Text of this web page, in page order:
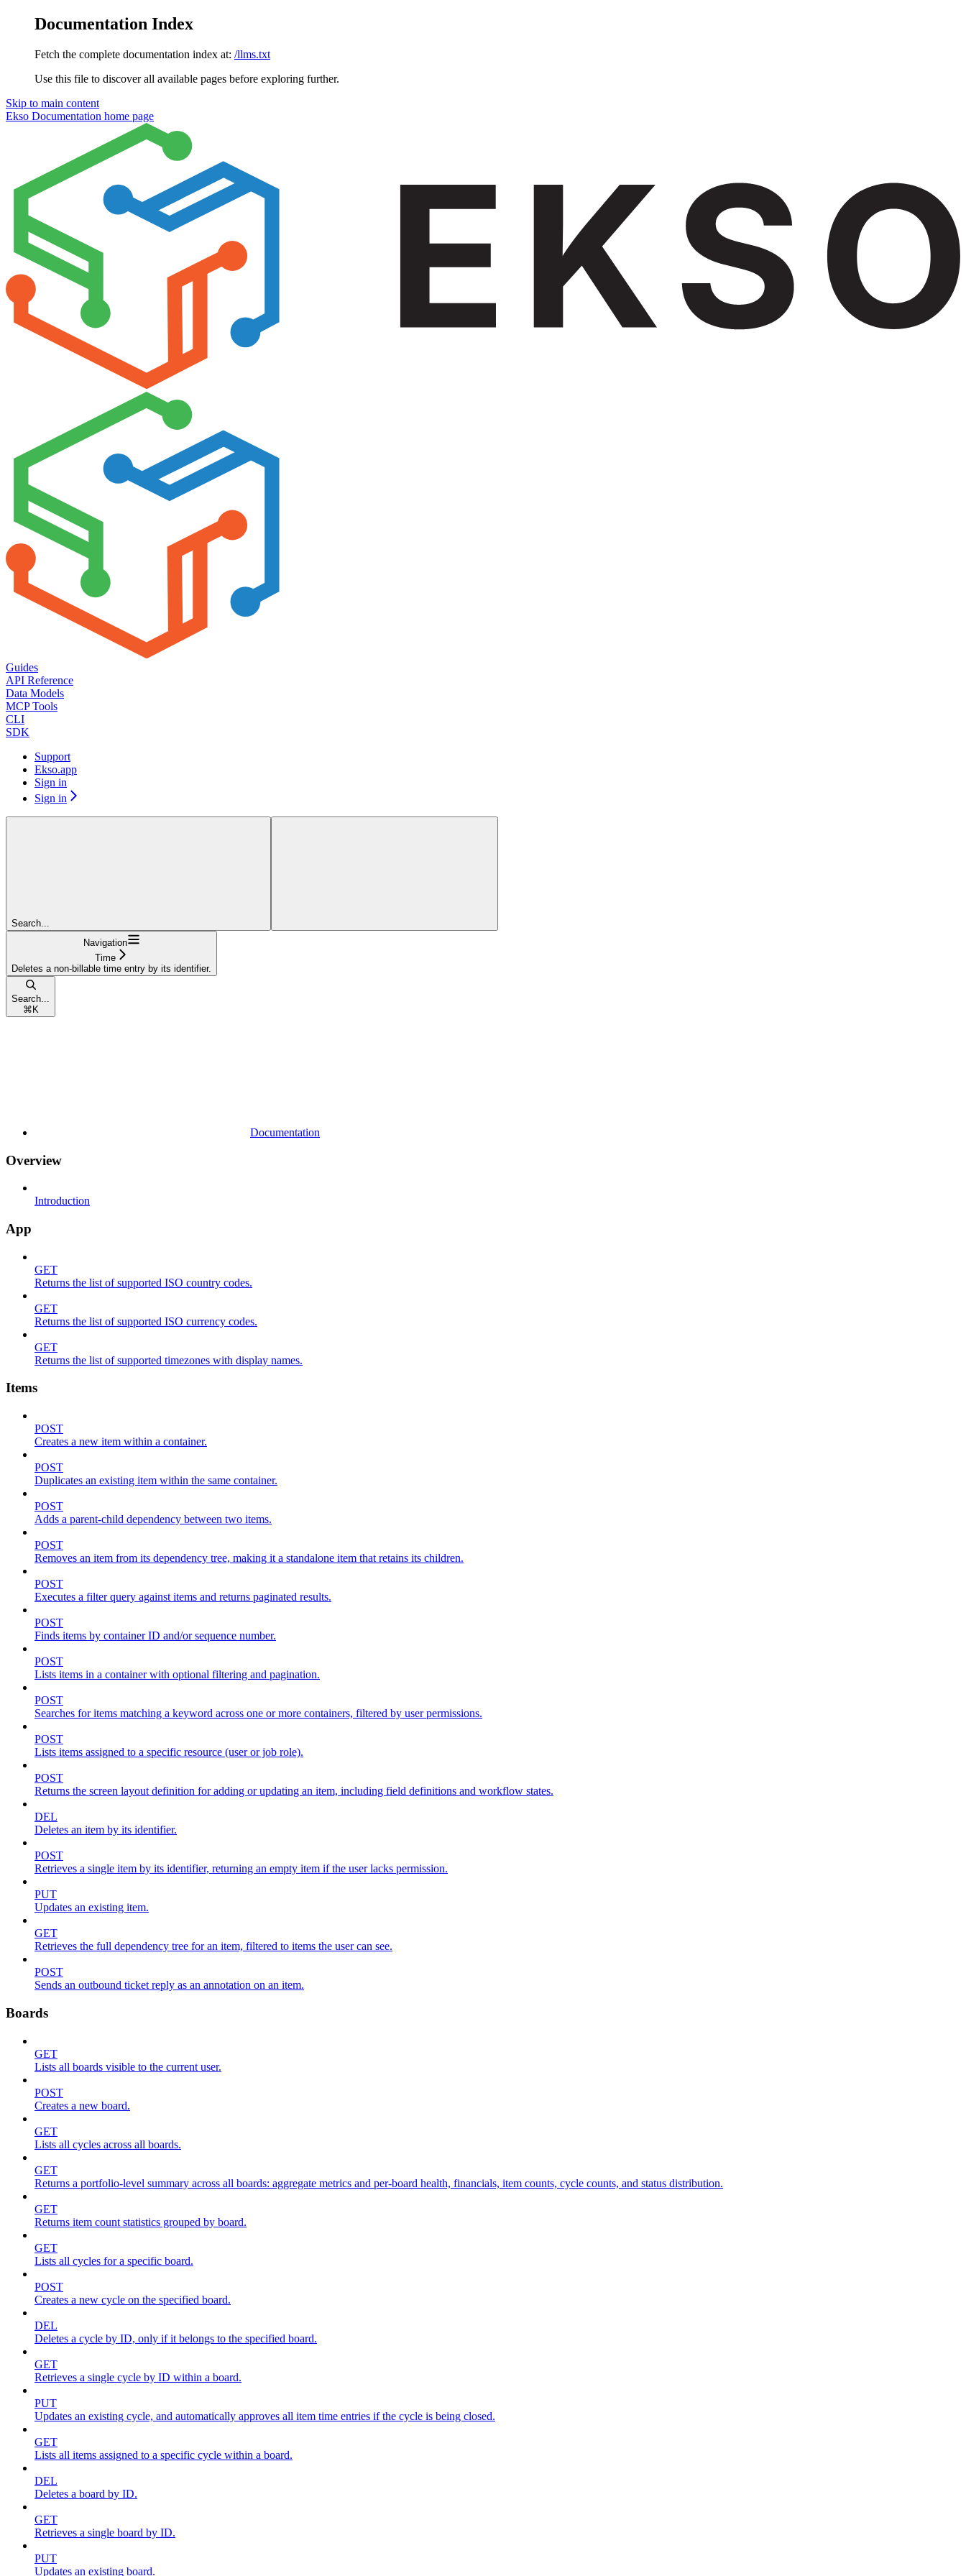
Documentation Index
Fetch the complete documentation index at: /llms.txt
Use this file to discover all available pages before exploring further.
Skip to main content
Ekso Documentation home page
Guides
API Reference
Data Models
MCP Tools
CLI
SDK
Support
Ekso.app
Sign in
Sign in
Search...
Navigation
Time
Deletes a non-billable time entry by its identifier.
Search...
⌘ K
Documentation
Overview
Introduction
App
GET
Returns the list of supported ISO country codes.
GET
Returns the list of supported ISO currency codes.
GET
Returns the list of supported timezones with display names.
Items
POST
Creates a new item within a container.
POST
Duplicates an existing item within the same container.
POST
Adds a parent-child dependency between two items.
POST
Removes an item from its dependency tree, making it a standalone item that retains its children.
POST
Executes a filter query against items and returns paginated results.
POST
Finds items by container ID and/or sequence number.
POST
Lists items in a container with optional filtering and pagination.
POST
Searches for items matching a keyword across one or more containers, filtered by user permissions.
POST
Lists items assigned to a specific resource (user or job role).
POST
Returns the screen layout definition for adding or updating an item, including field definitions and workflow states.
DEL
Deletes an item by its identifier.
POST
Retrieves a single item by its identifier, returning an empty item if the user lacks permission.
PUT
Updates an existing item.
GET
Retrieves the full dependency tree for an item, filtered to items the user can see.
POST
Sends an outbound ticket reply as an annotation on an item.
Boards
GET
Lists all boards visible to the current user.
POST
Creates a new board.
GET
Lists all cycles across all boards.
GET
Returns a portfolio-level summary across all boards: aggregate metrics and per-board health, financials, item counts, cycle counts, and status distribution.
GET
Returns item count statistics grouped by board.
GET
Lists all cycles for a specific board.
POST
Creates a new cycle on the specified board.
DEL
Deletes a cycle by ID, only if it belongs to the specified board.
GET
Retrieves a single cycle by ID within a board.
PUT
Updates an existing cycle, and automatically approves all item time entries if the cycle is being closed.
GET
Lists all items assigned to a specific cycle within a board.
DEL
Deletes a board by ID.
GET
Retrieves a single board by ID.
PUT
Updates an existing board.